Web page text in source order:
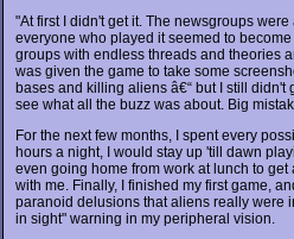
"At first I didn't get it. The newsgroups
everyone who played it seemed to
groups with endless threads and theories
was given the game to take some
bases and killing aliens â€“ but I still didn't
see what all the buzz was about. Big
For the next few months, I spent every
hours a night, I would stay up 'till dawn
even going home from work at lunch to
with me. Finally, I finished my first game,
paranoid delusions that aliens really were
in sight" warning in my peripheral vision.